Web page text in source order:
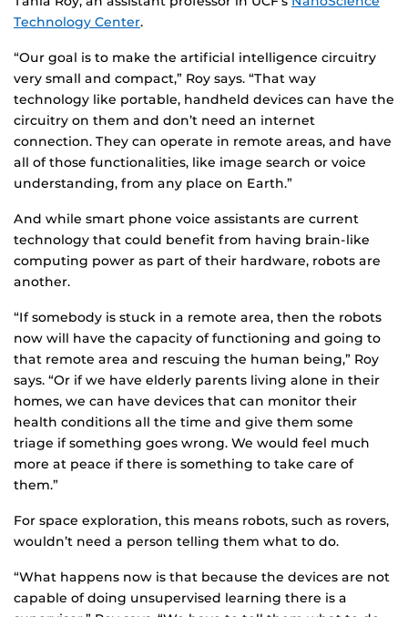
Technology Center.
“Our goal is to make the artificial intelligence circuitry
very small and compact,” Roy says. “That way
technology like portable, handheld devices can have the
circuitry on them and don’t need an internet
connection. They can operate in remote areas, and have
all of those functionalities, like image search or voice
understanding, from any place on Earth.”
And while smart phone voice assistants are current
technology that could benefit from having brain-like
computing power as part of their hardware, robots are
another.
“If somebody is stuck in a remote area, then the robots
now will have the capacity of functioning and going to
that remote area and rescuing the human being,” Roy
says. “Or if we have elderly parents living alone in their
homes, we can have devices that can monitor their
health conditions all the time and give them some
triage if something goes wrong. We would feel much
more at peace if there is something to take care of
them.”
For space exploration, this means robots, such as rovers,
wouldn’t need a person telling them what to do.
“What happens now is that because the devices are not
capable of doing unsupervised learning there is a